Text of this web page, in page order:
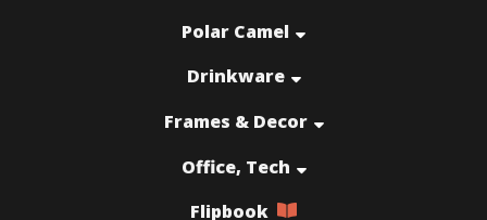
Polar Camel
Drinkware
Frames & Decor
Office, Tech
Flipbook